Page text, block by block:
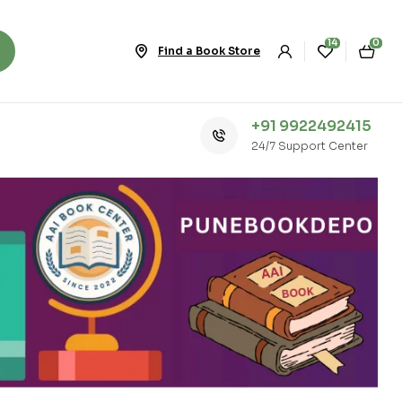
Find a Book Store
14 0
+91 9922492415
24/7 Support Center